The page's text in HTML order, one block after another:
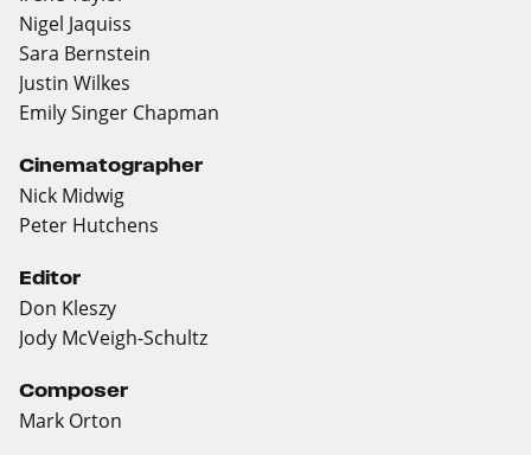
Nigel Jaquiss
Sara Bernstein
Justin Wilkes
Emily Singer Chapman
Cinematographer
Nick Midwig
Peter Hutchens
Editor
Don Kleszy
Jody McVeigh-Schultz
Composer
Mark Orton